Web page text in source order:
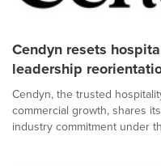
Cendyn resets
leadership
Cendyn, the trusted
commercial growth, shares
industry commitment under